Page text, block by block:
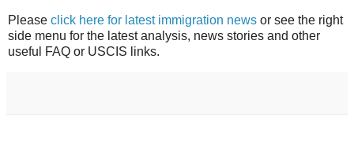
Please click here for latest immigration news or see the right
side menu for the latest analysis, news stories and other
useful FAQ or USCIS links.